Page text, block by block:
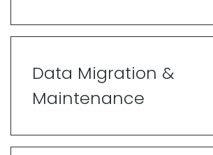
Data Migration &
Maintenance